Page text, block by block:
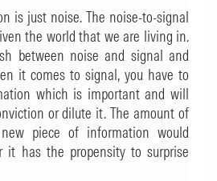
is just noise. The noise-to-signal
the world that we are living in.
between noise and signal and
it comes to signal, you have to
which is important and will
or dilute it. The amount of
piece of information would
it has the propensity to surprise